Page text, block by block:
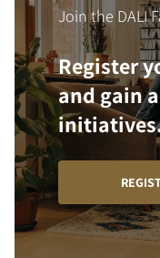
Join the DALI
Register
and gain